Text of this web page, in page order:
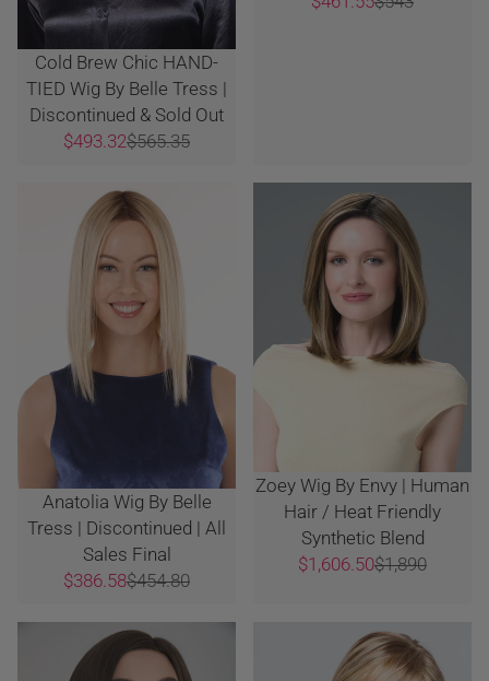
Cold Brew Chic HAND-
TIED Wig By Belle Tress |
Discontinued & Sold Out
$493.32$565.35
Anatolia Wig By Belle
Tress | Discontinued | All
Sales Final
$386.58$454.80
Zoey Wig By Envy | Human
Hair / Heat Friendly
Synthetic Blend
$1,606.50$1,890